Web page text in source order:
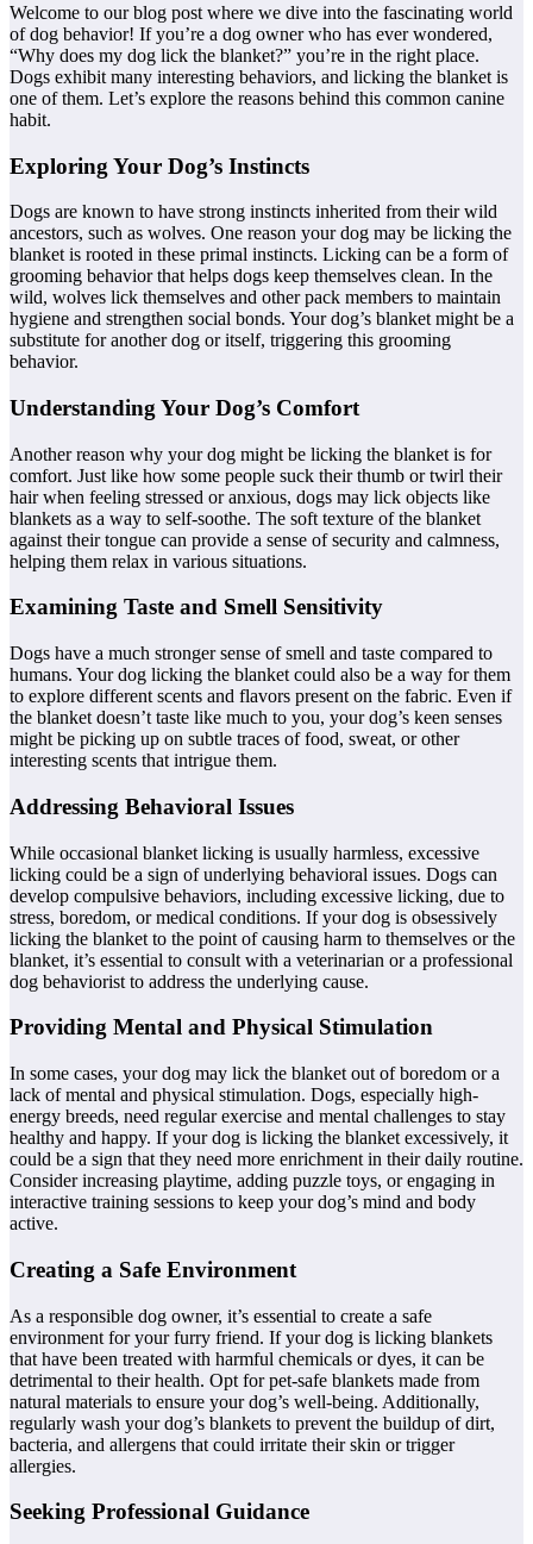
Welcome to our blog post where we dive into the fascinating world
of dog behavior! If you’re a dog owner who has ever wondered,
“Why does my dog lick the blanket?” you’re in the right place.
Dogs exhibit many interesting behaviors, and licking the blanket is
one of them. Let’s explore the reasons behind this common canine
habit.
Exploring Your Dog’s Instincts
Dogs are known to have strong instincts inherited from their wild
ancestors, such as wolves. One reason your dog may be licking the
blanket is rooted in these primal instincts. Licking can be a form of
grooming behavior that helps dogs keep themselves clean. In the
wild, wolves lick themselves and other pack members to maintain
hygiene and strengthen social bonds. Your dog’s blanket might be a
substitute for another dog or itself, triggering this grooming
behavior.
Understanding Your Dog’s Comfort
Another reason why your dog might be licking the blanket is for
comfort. Just like how some people suck their thumb or twirl their
hair when feeling stressed or anxious, dogs may lick objects like
blankets as a way to self-soothe. The soft texture of the blanket
against their tongue can provide a sense of security and calmness,
helping them relax in various situations.
Examining Taste and Smell Sensitivity
Dogs have a much stronger sense of smell and taste compared to
humans. Your dog licking the blanket could also be a way for them
to explore different scents and flavors present on the fabric. Even if
the blanket doesn’t taste like much to you, your dog’s keen senses
might be picking up on subtle traces of food, sweat, or other
interesting scents that intrigue them.
Addressing Behavioral Issues
While occasional blanket licking is usually harmless, excessive
licking could be a sign of underlying behavioral issues. Dogs can
develop compulsive behaviors, including excessive licking, due to
stress, boredom, or medical conditions. If your dog is obsessively
licking the blanket to the point of causing harm to themselves or the
blanket, it’s essential to consult with a veterinarian or a professional
dog behaviorist to address the underlying cause.
Providing Mental and Physical Stimulation
In some cases, your dog may lick the blanket out of boredom or a
lack of mental and physical stimulation. Dogs, especially high-
energy breeds, need regular exercise and mental challenges to stay
healthy and happy. If your dog is licking the blanket excessively, it
could be a sign that they need more enrichment in their daily routine.
Consider increasing playtime, adding puzzle toys, or engaging in
interactive training sessions to keep your dog’s mind and body
active.
Creating a Safe Environment
As a responsible dog owner, it’s essential to create a safe
environment for your furry friend. If your dog is licking blankets
that have been treated with harmful chemicals or dyes, it can be
detrimental to their health. Opt for pet-safe blankets made from
natural materials to ensure your dog’s well-being. Additionally,
regularly wash your dog’s blankets to prevent the buildup of dirt,
bacteria, and allergens that could irritate their skin or trigger
allergies.
Seeking Professional Guidance